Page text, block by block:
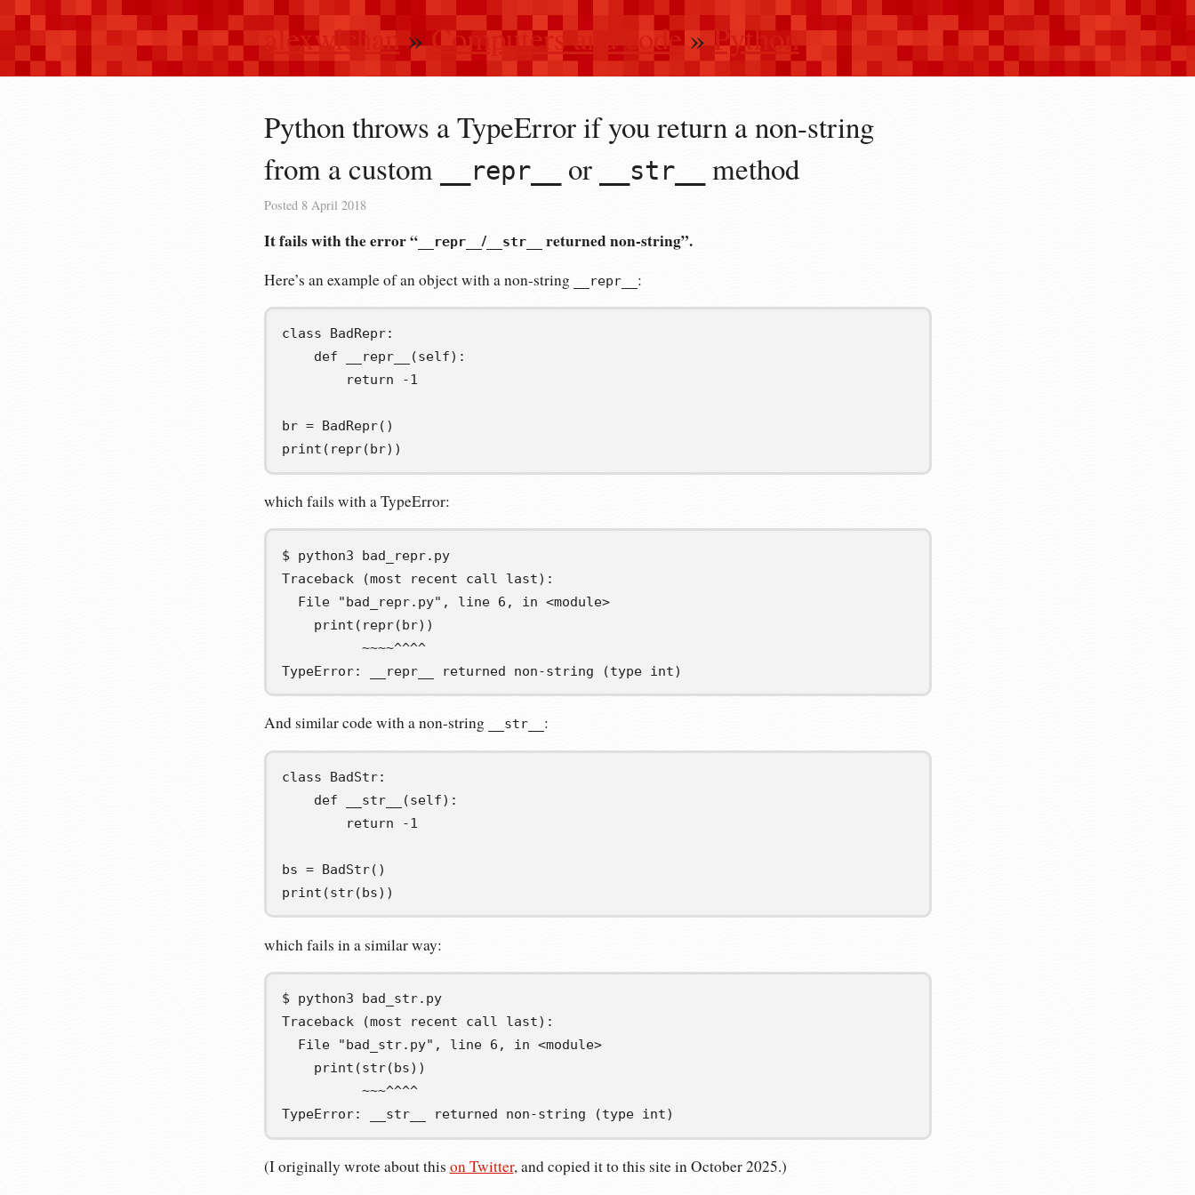
alexwlchan »Computers and code»Python
Python throws a TypeError if you return a non-string
from a custom
__repr__ or __str__ method
Posted 8 April 2018
It fails with the error “__repr__/__str__ returned non-string”.
Here’s an example of an object with a non-string __repr__ :
class BadRepr:
def
__repr__ (self):
return
-1
br = BadRepr()
print ( repr( br))
which fails with a TypeError:
$ python3
bad_repr.py
Traceback (most recent call last):
  File "bad_repr.py", line 6, in <module>
    print(repr(br))
          ~~~~^^^^
TypeError: __repr__ returned non-string (type int)
And similar code with a non-string __str__ :
class BadStr:
def
__str__ (self):
return
-1
bs = BadStr()
print (str(bs))
which fails in a similar way:
$ python3
bad_str.py
Traceback (most recent call last):
  File "bad_str.py", line 6, in <module>
    print(str(bs))
          ~~~^^^^
TypeError: __str__ returned non-string (type int)
(I originally wrote about this on Twitter, and copied it to this site in October 2025.)